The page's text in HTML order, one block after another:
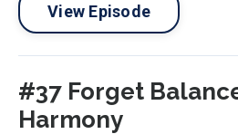
View Episode
#37 Forget
Harmony